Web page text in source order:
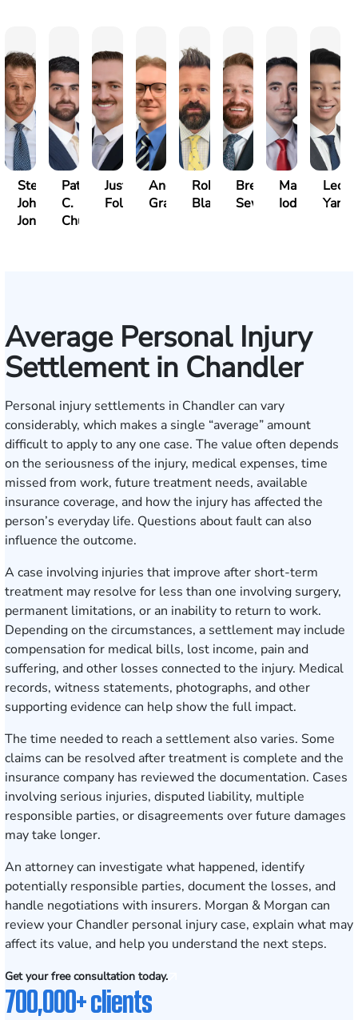
Steven
John
Jones
Patrick
C.
Chucri
Justin
Folsom
Andrew
Gray
Robert
Black
Brent
Sewell
Mark
Iodice
Leo
Yang
Average Personal Injury
Settlement in Chandler
Personal injury settlements in Chandler can vary
considerably, which makes a single “average” amount
difficult to apply to any one case. The value often depends
on the seriousness of the injury, medical expenses, time
missed from work, future treatment needs, available
insurance coverage, and how the injury has affected the
person’s everyday life. Questions about fault can also
influence the outcome.
A case involving injuries that improve after short-term
treatment may resolve for less than one involving surgery,
permanent limitations, or an inability to return to work.
Depending on the circumstances, a settlement may include
compensation for medical bills, lost income, pain and
suffering, and other losses connected to the injury. Medical
records, witness statements, photographs, and other
supporting evidence can help show the full impact.
The time needed to reach a settlement also varies. Some
claims can be resolved after treatment is complete and the
insurance company has reviewed the documentation. Cases
involving serious injuries, disputed liability, multiple
responsible parties, or disagreements over future damages
may take longer.
An attorney can investigate what happened, identify
potentially responsible parties, document the losses, and
handle negotiations with insurers. Morgan & Morgan can
review your Chandler personal injury case, explain what may
affect its value, and help you understand the next steps.
Get your free consultation today.
700,000+ clients